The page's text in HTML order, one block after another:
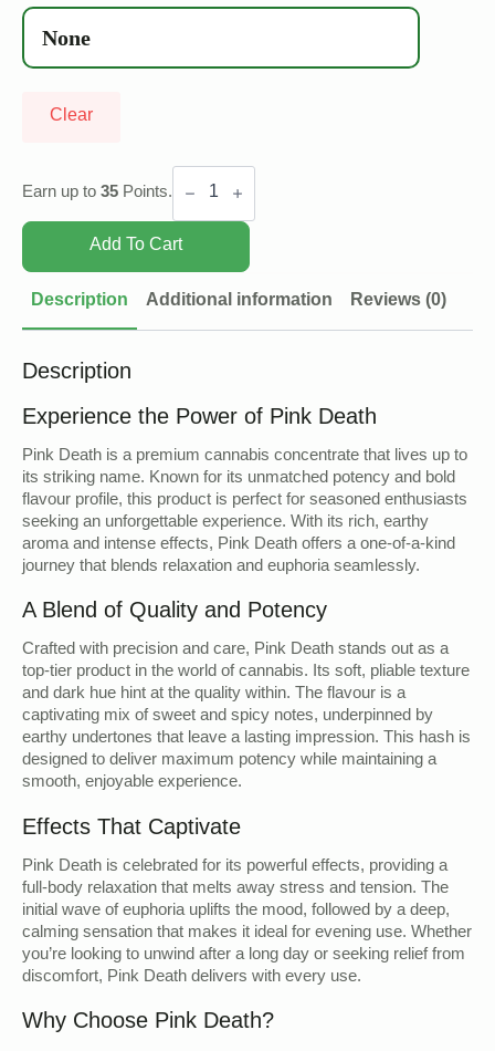
Clear
Earn up to 35 Points.
Pink
Death
Add To Cart
Description Additional information Reviews (0)
Description
Experience the Power of Pink Death
Pink Death is a premium cannabis concentrate that lives up to
its striking name. Known for its unmatched potency and bold
flavour profile, this product is perfect for seasoned enthusiasts
seeking an unforgettable experience. With its rich, earthy
aroma and intense effects, Pink Death offers a one-of-a-kind
journey that blends relaxation and euphoria seamlessly.
A Blend of Quality and Potency
Crafted with precision and care, Pink Death stands out as a
top-tier product in the world of cannabis. Its soft, pliable texture
and dark hue hint at the quality within. The flavour is a
captivating mix of sweet and spicy notes, underpinned by
earthy undertones that leave a lasting impression. This hash is
designed to deliver maximum potency while maintaining a
smooth, enjoyable experience.
Effects That Captivate
Pink Death is celebrated for its powerful effects, providing a
full-body relaxation that melts away stress and tension. The
initial wave of euphoria uplifts the mood, followed by a deep,
calming sensation that makes it ideal for evening use. Whether
you’re looking to unwind after a long day or seeking relief from
discomfort, Pink Death delivers with every use.
Why Choose Pink Death?